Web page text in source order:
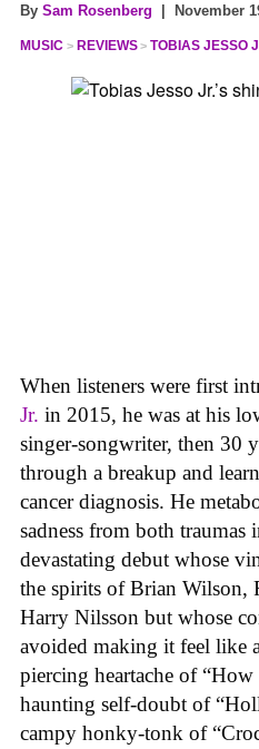
By Sam Rosenberg | November
MUSIC REVIEWS TOBIAS JESSO
When listeners were first
Jr. in 2015, he was at his
singer-songwriter, then 30
through a breakup and
cancer diagnosis. He
sadness from both traumas
devastating debut whose
the spirits of Brian Wilson,
Harry Nilsson but whose
avoided making it feel like
piercing heartache of
haunting self-doubt of
campy honky-tonk of